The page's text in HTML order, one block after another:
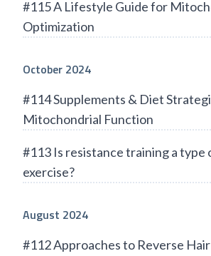
#115 A Lifestyle Guide for
Optimization
October 2024
#114 Supplements & Diet
Mitochondrial Function
#113 Is resistance training a type
exercise?
August 2024
#112 Approaches to Reverse Hair